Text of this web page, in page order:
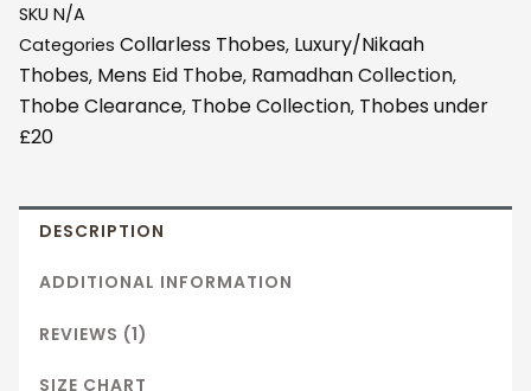
SKU N/A
Categories Collarless Thobes, Luxury/Nikaah
Thobes, Mens Eid Thobe, Ramadhan Collection,
Thobe Clearance, Thobe Collection, Thobes under
£20
DESCRIPTION
ADDITIONAL INFORMATION
REVIEWS (1)
SIZE CHART